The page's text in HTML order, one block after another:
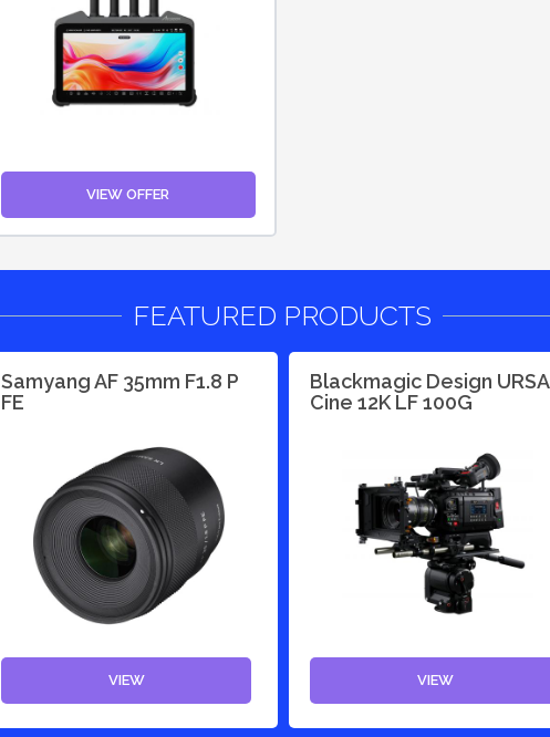
VIEW OFFER
FEATURED PRODUCTS
Samyang AF 35mm F1.8 P
FE
VIEW
Blackmagic Design URSA
Cine 12K LF 100G
VIEW